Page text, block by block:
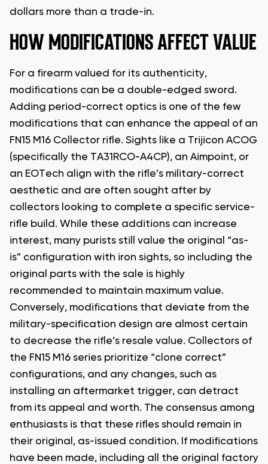
dollars more than a trade-in.
HOW MODIFICATIONS AFFECT VALUE
For a firearm valued for its authenticity,
modifications can be a double-edged sword.
Adding period-correct optics is one of the few
modifications that can enhance the appeal of an
FN15 M16 Collector rifle. Sights like a Trijicon ACOG
(specifically the TA31RCO-A4CP), an Aimpoint, or
an EOTech align with the rifle’s military-correct
aesthetic and are often sought after by
collectors looking to complete a specific service-
rifle build. While these additions can increase
interest, many purists still value the original “as-
is” configuration with iron sights, so including the
original parts with the sale is highly
recommended to maintain maximum value.
Conversely, modifications that deviate from the
military-specification design are almost certain
to decrease the rifle’s resale value. Collectors of
the FN15 M16 series prioritize “clone correct”
configurations, and any changes, such as
installing an aftermarket trigger, can detract
from its appeal and worth. The consensus among
enthusiasts is that these rifles should remain in
their original, as-issued condition. If modifications
have been made, including all the original factory